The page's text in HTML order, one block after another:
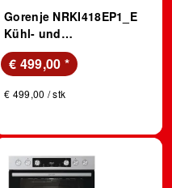
Gorenje NRKI418EP1_E
Kühl- und
Gefrierkombination,
Schlepptürtechnik (E, 246
Einbaugerät, Weiß)
€ 499,00 *
€ 499,00 / stk